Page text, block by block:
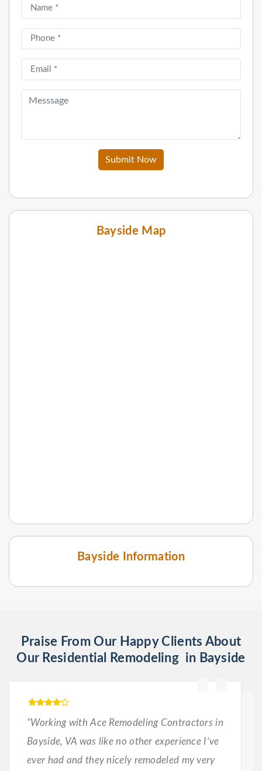
Submit Now
Bayside Map
Bayside Information
Praise From Our Happy Clients About
Our Residential Remodeling in Bayside
“Working with Ace Remodeling Contractors in
Bayside, VA was like no other experience I’ve
ever had and they nicely remodeled my very